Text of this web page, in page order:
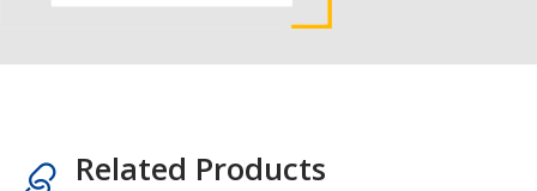
Related Products